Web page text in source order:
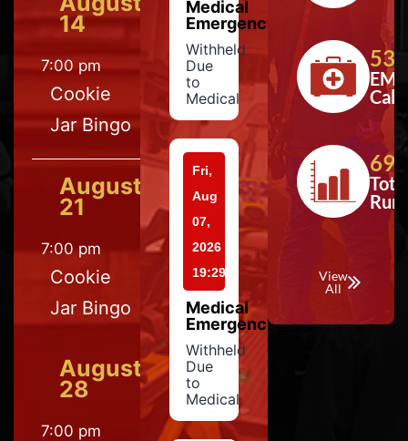
14
7:00 pm
Cookie
Jar Bingo
August
21
7:00 pm
Cookie
Jar Bingo
August
28
7:00 pm
Medical
Emergency
Withheld
Due
to
Medical
Fri,
Aug
07,
2026
19:29
Medical
Emergency
Withheld
Due
to
Medical
533
EMS
Calls
697
View
All